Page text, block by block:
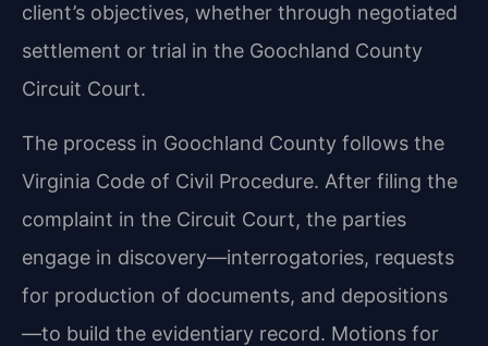
client’s objectives, whether through negotiated
settlement or trial in the Goochland County
Circuit Court.
The process in Goochland County follows the
Virginia Code of Civil Procedure. After filing the
complaint in the Circuit Court, the parties
engage in discovery—interrogatories, requests
for production of documents, and depositions
—to build the evidentiary record. Motions for